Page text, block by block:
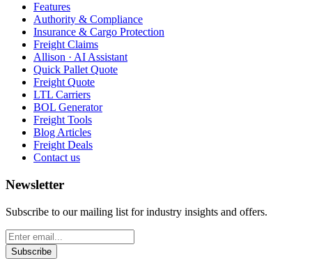
Features
Authority & Compliance
Insurance & Cargo Protection
Freight Claims
Allison · AI Assistant
Quick Pallet Quote
Freight Quote
LTL Carriers
BOL Generator
Freight Tools
Blog Articles
Freight Deals
Contact us
Newsletter
Subscribe to our mailing list for industry insights and offers.
Subscribe